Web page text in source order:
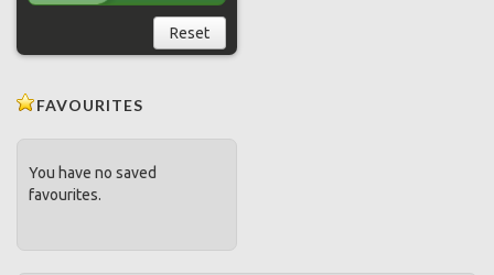
Reset
FAVOURITES
You have no saved
favourites.